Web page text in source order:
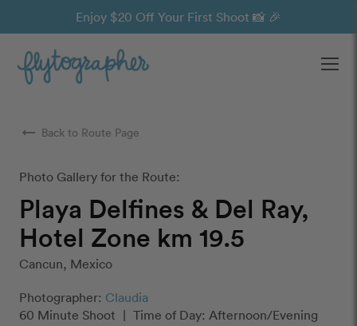
Enjoy $20 Off Your First Shoot 📸 🎉
arrow_right_alt Back to Route Page
Photo Gallery for the Route:
Playa Delfines & Del Ray,
Hotel Zone km 19.5
Cancun, Mexico
Photographer: Claudia
60 Minute Shoot | Time of Day: Afternoon/Evening